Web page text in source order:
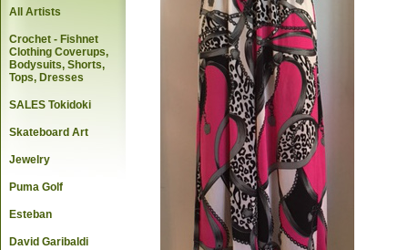
All Artists
Crochet - Fishnet
Clothing Coverups,
Bodysuits, Shorts,
Tops, Dresses
SALES Tokidoki
Skateboard Art
Jewelry
Puma Golf
Esteban
David Garibaldi